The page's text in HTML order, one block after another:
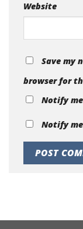
Website
Save my
browser for
Notify
Notify